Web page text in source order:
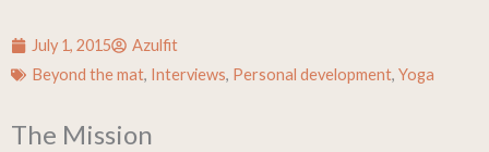
July 1, 2015
Azulfit
Beyond the mat, Interviews, Personal development, Yoga
The Mission